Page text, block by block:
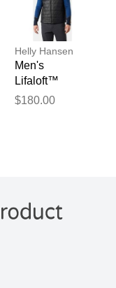
Helly Hansen
Men's
Lifaloft™
Insulator Vest
$180.00